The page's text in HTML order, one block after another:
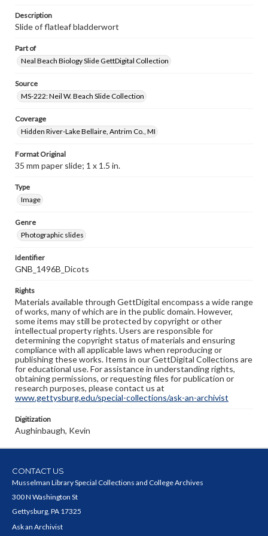
Description
Slide of flatleaf bladderwort
Part of
Neal Beach Biology Slide GettDigital Collection
Source
MS-222: Neil W. Beach Slide Collection
Coverage
Hidden River-Lake Bellaire, Antrim Co., MI
Format Original
35 mm paper slide; 1 x 1.5 in.
Type
Image
Genre
Photographic slides
Identifier
GNB_1496B_Dicots
Rights
Materials available through GettDigital encompass a wide range
of works, many of which are in the public domain. However,
some items may still be protected by copyright or other
intellectual property rights. Users are responsible for
determining the copyright status of materials and ensuring
compliance with all applicable laws when reproducing or
publishing these works. Items in our GettDigital Collections are
for educational use. For assistance in understanding rights,
obtaining permissions, or requesting files for publication or
research purposes, please contact us at
www.gettysburg.edu/special-collections/ask-an-archivist
Digitization
Aughinbaugh, Kevin
CONTACT US
Musselman Library Special Collections and College Archives
300 N Washington St
Gettysburg, PA 17325
Ask an Archivist